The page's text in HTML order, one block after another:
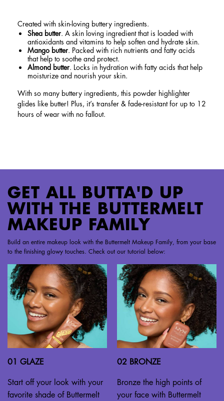
Created with skin-loving buttery ingredients.
Shea butter. A skin loving ingredient that is loaded with
antioxidants and vitamins to help soften and hydrate skin.
Mango butter. Packed with rich nutrients and fatty acids
that help to soothe and protect.
Almond butter. Locks in hydration with fatty acids that help
moisturize and nourish your skin.
With so many buttery ingredients, this powder highlighter
glides like butter! Plus, it’s transfer & fade-resistant for up to 12
hours of wear with no fallout.
GET ALL BUTTA'D UP
WITH THE BUTTERMELT
MAKEUP FAMILY
Build an entire makeup look with the Buttermelt Makeup Family, from your base
to the finishing glowy touches. Check out our tutorial below:
01 GLAZE
Start off your look with your
favorite shade of Buttermelt
02 BRONZE
Bronze the high points of
your face with Buttermelt